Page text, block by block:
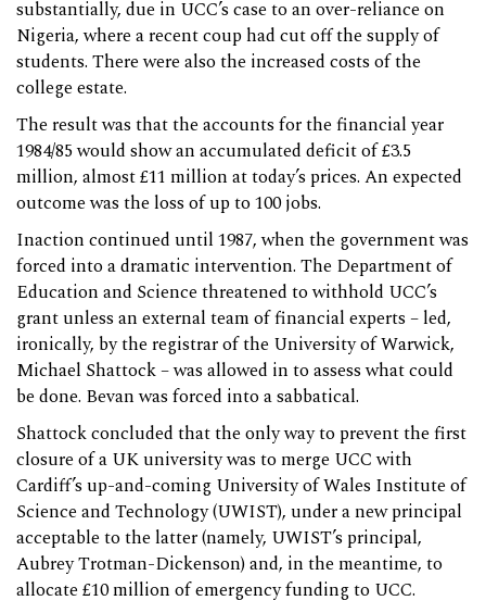
substantially, due in UCC’s case to an over-reliance on
Nigeria, where a recent coup had cut off the supply of
students. There were also the increased costs of the
college estate.
The result was that the accounts for the financial year
1984/85 would show an accumulated deficit of £3.5
million, almost £11 million at today’s prices. An expected
outcome was the loss of up to 100 jobs.
Inaction continued until 1987, when the government was
forced into a dramatic intervention. The Department of
Education and Science threatened to withhold UCC’s
grant unless an external team of financial experts – led,
ironically, by the registrar of the University of Warwick,
Michael Shattock – was allowed in to assess what could
be done. Bevan was forced into a sabbatical.
Shattock concluded that the only way to prevent the first
closure of a UK university was to merge UCC with
Cardiff’s up-and-coming University of Wales Institute of
Science and Technology (UWIST), under a new principal
acceptable to the latter (namely, UWIST’s principal,
Aubrey Trotman-Dickenson) and, in the meantime, to
allocate £10 million of emergency funding to UCC.